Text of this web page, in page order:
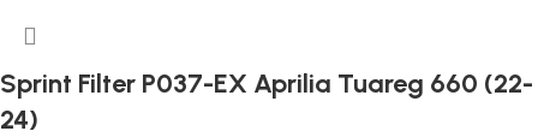
Sprint Filter P037-EX Aprilia Tuareg 660 (22-
24)